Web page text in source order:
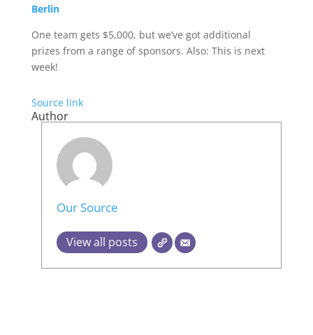
Berlin
One team gets $5,000, but we’ve got additional
prizes from a range of sponsors. Also: This is next
week!
Source link
Author
Our Source
View all posts